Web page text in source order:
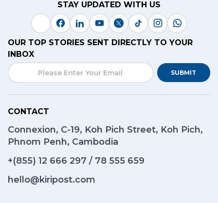
STAY UPDATED WITH US
OUR TOP STORIES SENT DIRECTLY TO YOUR
INBOX
SUBMIT
CONTACT
Connexion, C-19, Koh Pich Street, Koh Pich,
Phnom Penh, Cambodia
+(855) 12 666 297 / 78 555 659
hello@kiripost.com